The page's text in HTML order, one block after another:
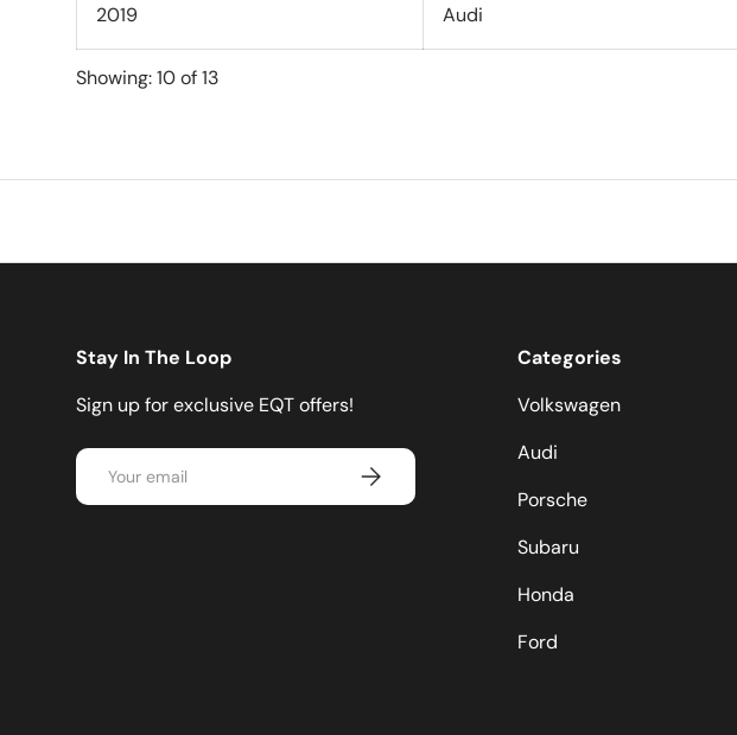
2019 Audi
Showing: 10 of 13
Stay In The Loop
Sign up for exclusive EQT offers!
Email
Subscribe
Categories
Volkswagen
Audi
Porsche
Subaru
Honda
Ford